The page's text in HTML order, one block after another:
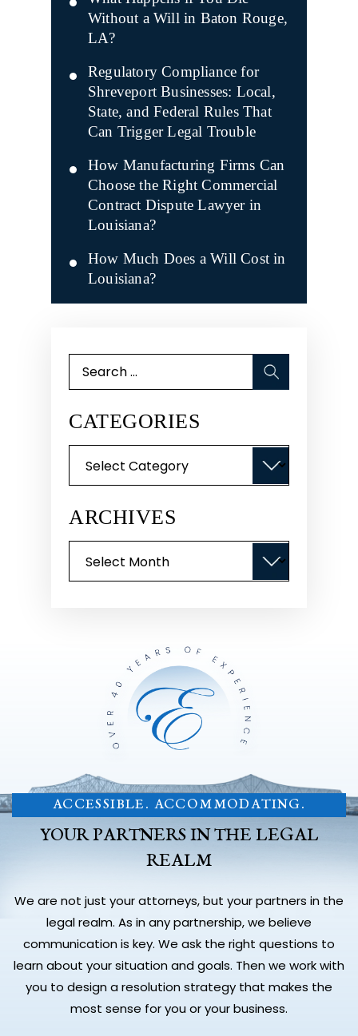
Without a Will in Baton Rouge,
LA?
Regulatory Compliance for
Shreveport Businesses: Local,
State, and Federal Rules That
Can Trigger Legal Trouble
How Manufacturing Firms Can
Choose the Right Commercial
Contract Dispute Lawyer in
Louisiana?
How Much Does a Will Cost in
Louisiana?
Search
CATEGORIES
ARCHIVES
ACCESSIBLE. ACCOMMODATING.
YOUR PARTNERS IN THE LEGAL
REALM
We are not just your attorneys, but your partners in the
legal realm. As in any partnership, we believe
communication is key. We ask the right questions to
learn about your situation and goals. Then we work with
you to design a resolution strategy that makes the
most sense for you or your business.